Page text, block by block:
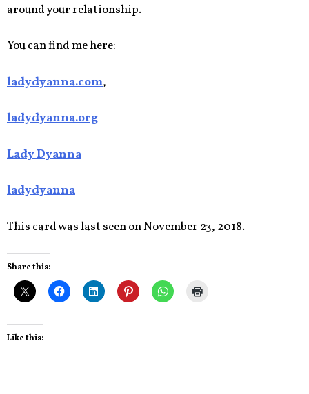
around your relationship.
You can find me here:
ladydyanna.com,
ladydyanna.org
Lady Dyanna
ladydyanna
This card was last seen on November 23, 2018.
Share this:
Like this: